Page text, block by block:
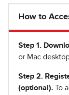
How to
Step 1 .
or Mac
Step 2.
(optional). To